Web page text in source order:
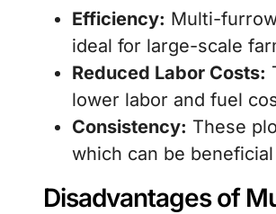
Efficiency: Multi-
ideal for large-scale
Reduced Labor Costs:
lower labor and fuel
Consistency: These
which can be
Disadvantages of